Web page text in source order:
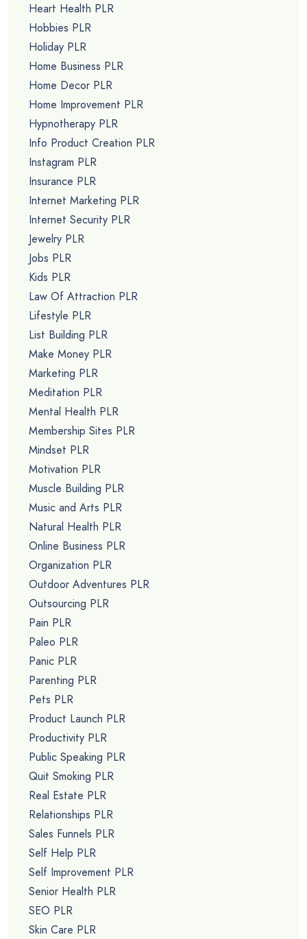
Heart Health PLR
Hobbies PLR
Holiday PLR
Home Business PLR
Home Decor PLR
Home Improvement PLR
Hypnotherapy PLR
Info Product Creation PLR
Instagram PLR
Insurance PLR
Internet Marketing PLR
Internet Security PLR
Jewelry PLR
Jobs PLR
Kids PLR
Law Of Attraction PLR
Lifestyle PLR
List Building PLR
Make Money PLR
Marketing PLR
Meditation PLR
Mental Health PLR
Membership Sites PLR
Mindset PLR
Motivation PLR
Muscle Building PLR
Music and Arts PLR
Natural Health PLR
Online Business PLR
Organization PLR
Outdoor Adventures PLR
Outsourcing PLR
Pain PLR
Paleo PLR
Panic PLR
Parenting PLR
Pets PLR
Product Launch PLR
Productivity PLR
Public Speaking PLR
Quit Smoking PLR
Real Estate PLR
Relationships PLR
Sales Funnels PLR
Self Help PLR
Self Improvement PLR
Senior Health PLR
SEO PLR
Skin Care PLR